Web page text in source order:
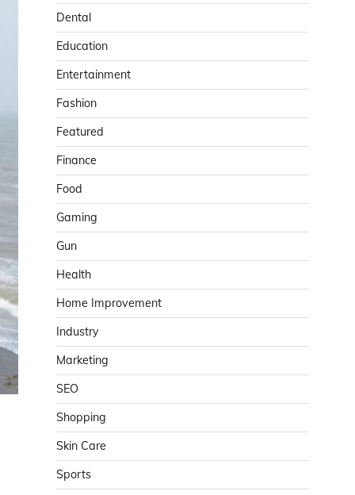
Dental
Education
Entertainment
Fashion
Featured
Finance
Food
Gaming
Gun
Health
Home Improvement
Industry
Marketing
SEO
Shopping
Skin Care
Sports